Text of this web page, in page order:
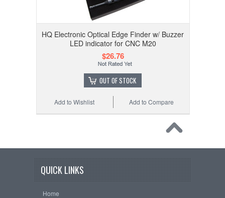
HQ Electronic Optical Edge Finder w/ Buzzer
LED indicator for CNC M20
$26.76
OUT OF STOCK
Add to Compare
Add to Wishlist
QUICK LINKS
Home